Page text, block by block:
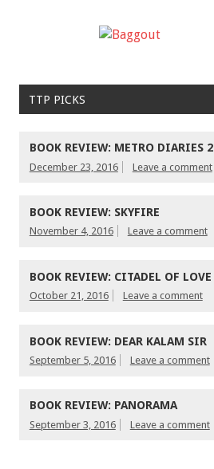
TTP PICKS
BOOK REVIEW: METRO DIARIES 2
December 23, 2016 Leave a comment
BOOK REVIEW: SKYFIRE
November 4, 2016 Leave a comment
BOOK REVIEW: CITADEL OF LOVE
October 21, 2016 Leave a comment
BOOK REVIEW: DEAR KALAM SIR
September 5, 2016 Leave a comment
BOOK REVIEW: PANORAMA
September 3, 2016 Leave a comment